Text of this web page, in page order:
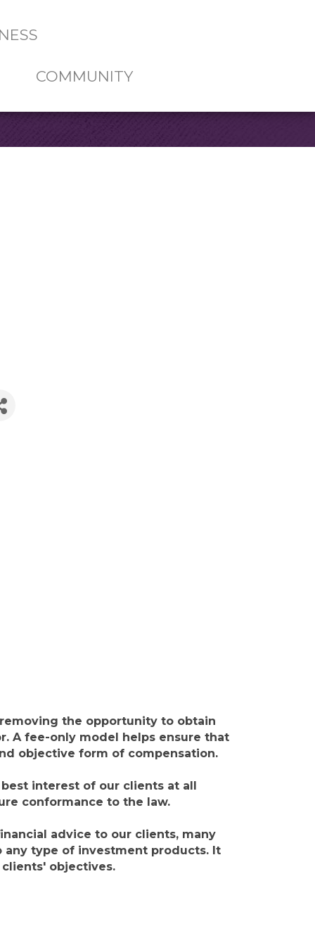
COMMUNITY
the opportunity to obtain
A fee-only model helps ensure that
objective form of compensation.
interest of our clients at all
conformance to the law.
advice to our clients, many
any type of investment products. It
objectives.